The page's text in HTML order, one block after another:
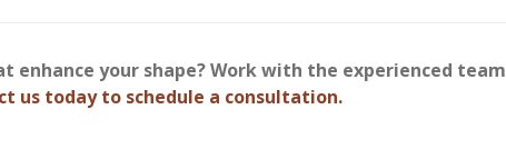
your shape? Work with the experienced team
us today to schedule a consultation.